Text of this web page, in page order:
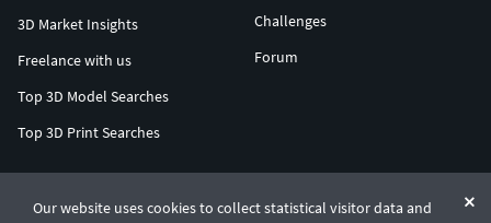
Our website uses cookies to collect statistical visitor data and
3D Market Insights
Freelance with us
Top 3D Model Searches
Top 3D Print Searches
Challenges
Forum